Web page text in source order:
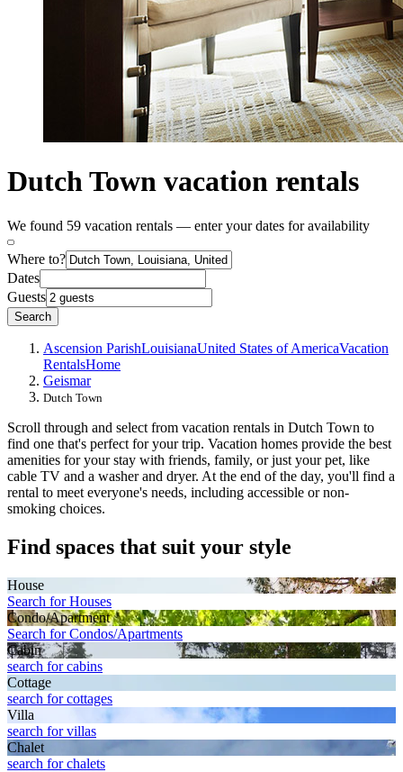
Dutch Town vacation rentals
We found 59 vacation rentals — enter your dates for availability
Where to?
Dates
Guests
Search
Ascension ParishLouisianaUnited States of AmericaVacation
RentalsHome
Geismar
Dutch Town
Scroll through and select from vacation rentals in Dutch Town to
find one that's perfect for your trip. Vacation homes provide the best
amenities for your stay with friends, family, or just your pet, like
cable TV and a washer and dryer. At the end of the day, you'll find a
rental to meet everyone's needs, including accessible or non-
smoking choices.
Find spaces that suit your style
House
Search for Houses
Condo/Apartment
Search for Condos/Apartments
Cabin
search for cabins
Cottage
search for cottages
Villa
search for villas
Chalet
search for chalets